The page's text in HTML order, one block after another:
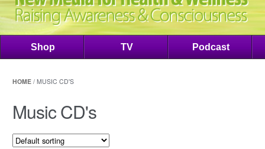
Shop TV Podcast
HOME/ MUSIC CD'S
Music CD's